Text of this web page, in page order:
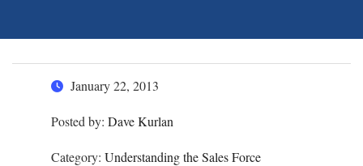
January 22, 2013
Posted by: Dave Kurlan
Category: Understanding the Sales Force